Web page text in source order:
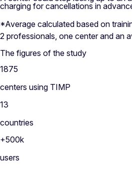
charging for cancellations in
*Average calculated based on
2 professionals, one center and an
The figures of the study
1875
centers using TIMP
13
countries
+500k
users